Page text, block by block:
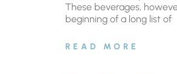
These beverages,
beginning of a long list of
READ MORE